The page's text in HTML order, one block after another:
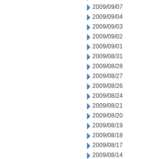
2009/09/07
2009/09/04
2009/09/03
2009/09/02
2009/09/01
2009/08/31
2009/08/28
2009/08/27
2009/08/26
2009/08/24
2009/08/21
2009/08/20
2009/08/19
2009/08/18
2009/08/17
2009/08/14